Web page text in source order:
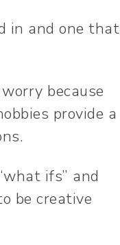
in and one that
because
provide a
ifs” and
be creative